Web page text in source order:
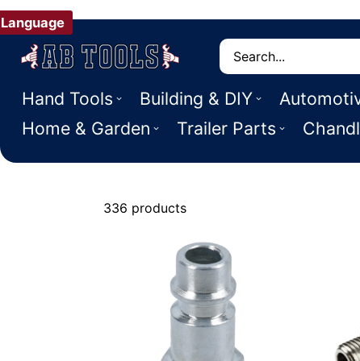
Search
Hand Tools Building & DIY
Home & Garden
Trailer Parts
336 products
Air Hose &
Language